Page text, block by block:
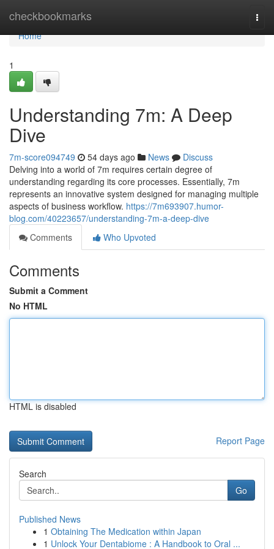
checkbookmarks
Home
Home
1
Understanding 7m: A Deep
Dive
7m-score094749 54 days ago News
Discuss
Delving into a world of 7m requires certain degree of
understanding regarding its core processes. Essentially, 7m
represents an innovative system designed for managing multiple
aspects of business workflow. https://7m693907.humor-
blog.com/40223657/understanding-7m-a-deep-dive
Comments
Who Upvoted
Comments
Submit a Comment
No HTML
HTML is disabled
Report Page
Search
Go
Published News
1 Obtaining The Medication within Japan
1 Unlock Your Dentabiome : A Handbook to Oral ...